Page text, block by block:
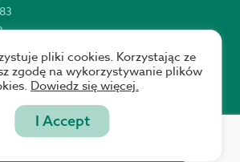
Pure Aligner
Studio
pliki cookies. Korzystając ze
zgodę na wykorzystywanie plików
Dowiedz się więcej.
I Accept